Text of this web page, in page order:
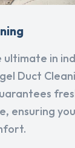
ultimate in
Duct
ensuring